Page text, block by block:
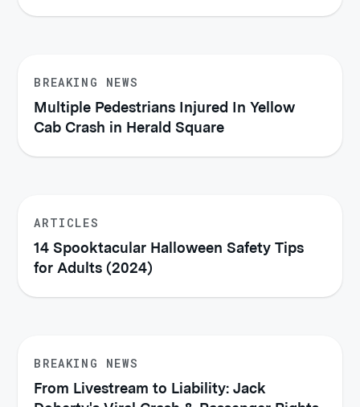
BREAKING NEWS
Multiple Pedestrians Injured In Yellow
Cab Crash in Herald Square
ARTICLES
14 Spooktacular Halloween Safety Tips
for Adults (2024)
BREAKING NEWS
From Livestream to Liability: Jack